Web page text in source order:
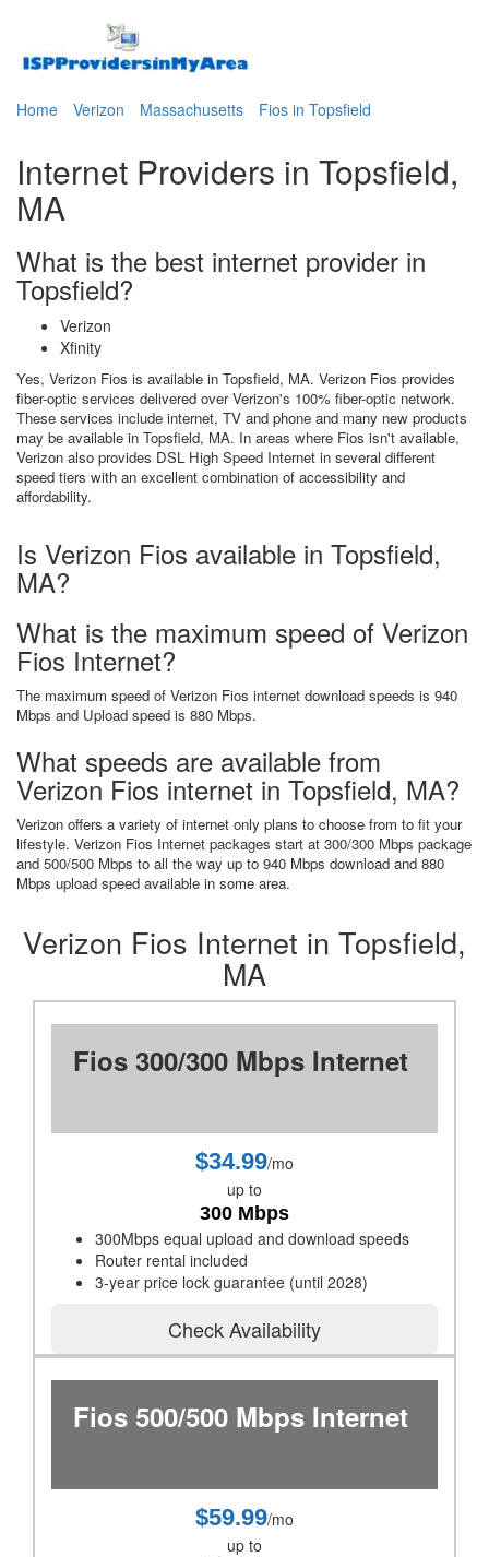
Home Verizon Massachusetts Fios in Topsfield
Internet Providers in Topsfield,
MA
What is the best internet provider in
Topsfield?
Verizon
Xfinity
Yes, Verizon Fios is available in Topsfield, MA. Verizon Fios provides
fiber-optic services delivered over Verizon's 100% fiber-optic network.
These services include internet, TV and phone and many new products
may be available in Topsfield, MA. In areas where Fios isn't available,
Verizon also provides DSL High Speed Internet in several different
speed tiers with an excellent combination of accessibility and
affordability.
Is Verizon Fios available in Topsfield,
MA?
What is the maximum speed of Verizon
Fios Internet?
The maximum speed of Verizon Fios internet download speeds is 940
Mbps and Upload speed is 880 Mbps.
What speeds are available from
Verizon Fios internet in Topsfield, MA?
Verizon offers a variety of internet only plans to choose from to fit your
lifestyle. Verizon Fios Internet packages start at 300/300 Mbps package
and 500/500 Mbps to all the way up to 940 Mbps download and 880
Mbps upload speed available in some area.
Verizon Fios Internet in Topsfield,
MA
Fios 300/300 Mbps Internet
$34.99/mo
up to
300 Mbps
300Mbps equal upload and download speeds
Router rental included
3-year price lock guarantee (until 2028)
Check Availability
Fios 500/500 Mbps Internet
$59.99/mo
up to